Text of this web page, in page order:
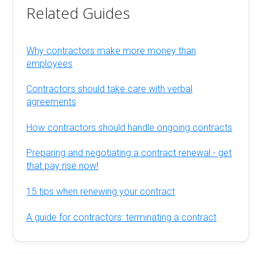
Related Guides
Why contractors make more money than
employees
Contractors should take care with verbal
agreements
How contractors should handle ongoing contracts
Preparing and negotiating a contract renewal - get
that pay rise now!
15 tips when renewing your contract
A guide for contractors: terminating a contract